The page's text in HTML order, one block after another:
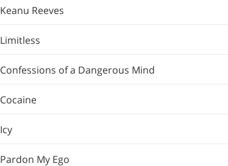
Keanu Reeves
Limitless
Confessions of a Dangerous Mind
Cocaine
Icy
Pardon My Ego